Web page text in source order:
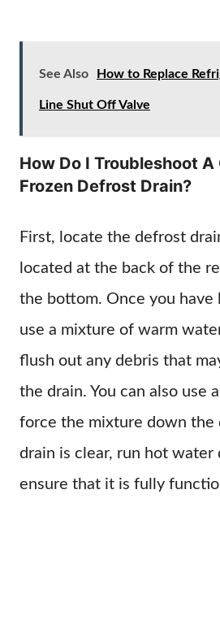
See Also How to Replace
Line Shut Off Valve
How Do I Troubleshoot
Frozen Defrost Drain?
First, locate the defrost
located at the back of the
the bottom. Once you have
use a mixture of warm
flush out any debris that
the drain. You can also use
force the mixture down the
drain is clear, run hot
ensure that it is fully